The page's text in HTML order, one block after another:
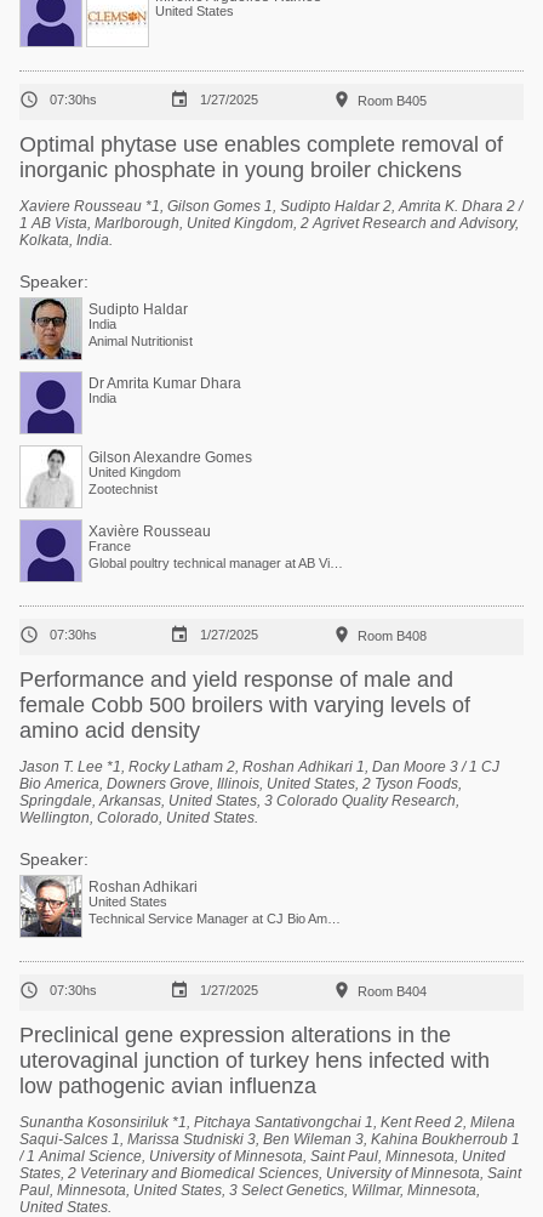
United States
 07:30hs  1/27/2025  Room B405
Optimal phytase use enables complete removal of
inorganic phosphate in young broiler chickens
Xaviere Rousseau *1, Gilson Gomes 1, Sudipto Haldar 2, Amrita K. Dhara 2 /
1 AB Vista, Marlborough, United Kingdom, 2 Agrivet Research and Advisory,
Kolkata, India.
Speaker:
Sudipto Haldar
India
Animal Nutritionist
Dr Amrita Kumar Dhara
India
Gilson Alexandre Gomes
United Kingdom
Zootechnist
Xavière Rousseau
France
 07:30hs  1/27/2025  Room B408
Performance and yield response of male and
female Cobb 500 broilers with varying levels of
amino acid density
Jason T. Lee *1, Rocky Latham 2, Roshan Adhikari 1, Dan Moore 3 / 1 CJ
Bio America, Downers Grove, Illinois, United States, 2 Tyson Foods,
Springdale, Arkansas, United States, 3 Colorado Quality Research,
Wellington, Colorado, United States.
Speaker:
Roshan Adhikari
United States
 07:30hs  1/27/2025  Room B404
Preclinical gene expression alterations in the
uterovaginal junction of turkey hens infected with
low pathogenic avian influenza
Sunantha Kosonsiriluk *1, Pitchaya Santativongchai 1, Kent Reed 2, Milena
Saqui-Salces 1, Marissa Studniski 3, Ben Wileman 3, Kahina Boukherroub 1
/ 1 Animal Science, University of Minnesota, Saint Paul, Minnesota, United
States, 2 Veterinary and Biomedical Sciences, University of Minnesota, Saint
Paul, Minnesota, United States, 3 Select Genetics, Willmar, Minnesota,
United States.